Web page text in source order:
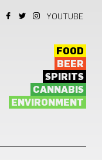
YOUTUBE
FOOD
BEER
SPIRITS
CANNABIS
ENVIRONMENT